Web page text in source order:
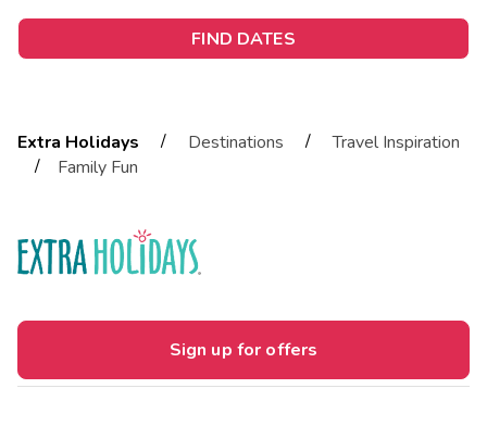
FIND DATES
Extra Holidays / Destinations /
Travel Inspiration
/
Family Fun
Sign up for offers